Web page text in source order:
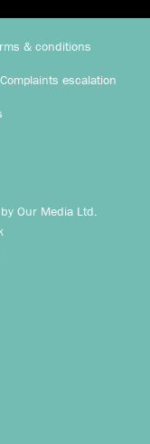
& conditions
Complaints escalation
Our Media Ltd.